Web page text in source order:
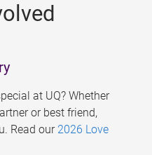
at UQ? Whether
or best friend,
Read our 2026 Love